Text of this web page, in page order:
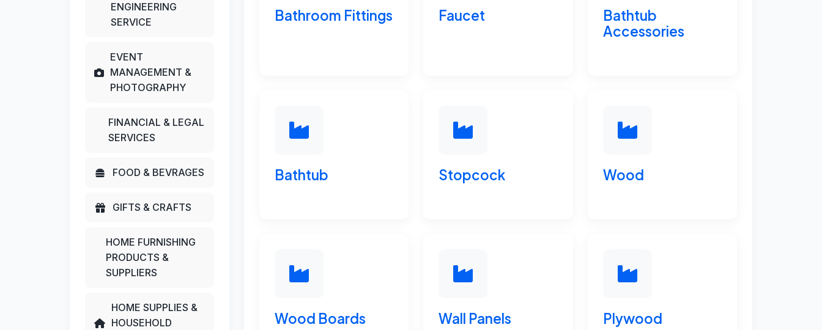
ENGINEERING
SERVICE
EVENT
MANAGEMENT &
PHOTOGRAPHY
FINANCIAL & LEGAL
SERVICES
FOOD & BEVRAGES
GIFTS & CRAFTS
HOME FURNISHING
PRODUCTS &
SUPPLIERS
HOME SUPPLIES &
HOUSEHOLD
Bathroom Fittings Faucet
Bathtub
Accessories
Bathtub Stopcock Wood
Wood Boards Wall Panels Plywood